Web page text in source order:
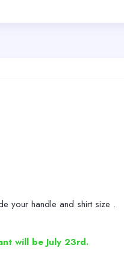
your handle and shirt size .
will be July 23rd.